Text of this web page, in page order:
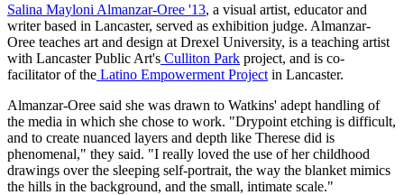
Salina Mayloni Almanzar-Oree '13, a visual artist, educator and
writer based in Lancaster, served as exhibition judge. Almanzar-
Oree teaches art and design at Drexel University, is a teaching artist
with Lancaster Public Art's Culliton Park project, and is co-
facilitator of the Latino Empowerment Project in Lancaster.
Almanzar-Oree said she was drawn to Watkins' adept handling of
the media in which she chose to work. "Drypoint etching is difficult,
and to create nuanced layers and depth like Therese did is
phenomenal," they said. "I really loved the use of her childhood
drawings over the sleeping self-portrait, the way the blanket mimics
the hills in the background, and the small, intimate scale."